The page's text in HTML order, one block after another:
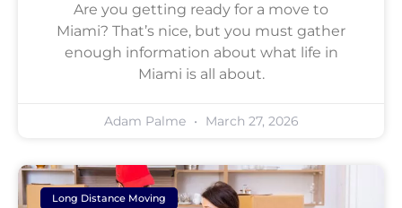
Are you getting ready for a move to
Miami? That’s nice, but you must gather
enough information about what life in
Miami is all about.
Adam Palme March 27, 2026
Long Distance Moving